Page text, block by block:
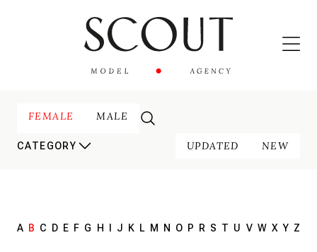
FEMALE MALE
CATEGORY UPDATED NEW
A B C D E F G H J K L M N O P R S T U V W X Y Z